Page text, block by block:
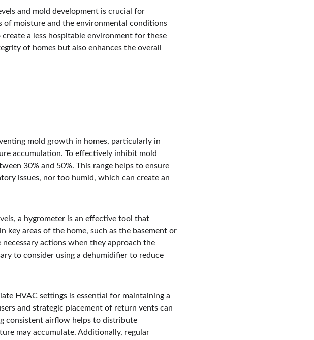
and mold development is crucial for
of moisture and the environmental conditions
a less hospitable environment for these
of homes but also enhances the overall
mold growth in homes, particularly in
accumulation. To effectively inhibit mold
30% and 50%. This range helps to ensure
issues, nor too humid, which can create an
a hygrometer is an effective tool that
key areas of the home, such as the basement or
actions when they approach the
to consider using a dehumidifier to reduce
HVAC settings is essential for maintaining a
and strategic placement of return vents can
consistent airflow helps to distribute
may accumulate. Additionally, regular